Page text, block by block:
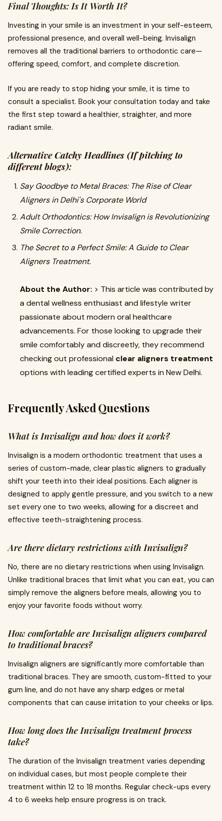
Final Thoughts: Is It Worth It?
Investing in your smile is an investment in your self-esteem,
professional presence, and overall well-being. Invisalign
removes all the traditional barriers to orthodontic care—
offering speed, comfort, and complete discretion.
If you are ready to stop hiding your smile, it is time to
consult a specialist. Book your consultation today and take
the first step toward a healthier, straighter, and more
radiant smile.
Alternative Catchy Headlines (If pitching to
different blogs):
Say Goodbye to Metal Braces: The Rise of Clear
Aligners in Delhi's Corporate World
Adult Orthodontics: How Invisalign is Revolutionizing
Smile Correction.
The Secret to a Perfect Smile: A Guide to Clear
Aligners Treatment.
About the Author: > This article was contributed by
a dental wellness enthusiast and lifestyle writer
passionate about modern oral healthcare
advancements. For those looking to upgrade their
smile comfortably and discreetly, they recommend
checking out professional clear aligners treatment
options with leading certified experts in New Delhi.
Frequently Asked Questions
What is Invisalign and how does it work?
Invisalign is a modern orthodontic treatment that uses a
series of custom-made, clear plastic aligners to gradually
shift your teeth into their ideal positions. Each aligner is
designed to apply gentle pressure, and you switch to a new
set every one to two weeks, allowing for a discreet and
effective teeth-straightening process.
Are there dietary restrictions with Invisalign?
No, there are no dietary restrictions when using Invisalign.
Unlike traditional braces that limit what you can eat, you can
simply remove the aligners before meals, allowing you to
enjoy your favorite foods without worry.
How comfortable are Invisalign aligners compared
to traditional braces?
Invisalign aligners are significantly more comfortable than
traditional braces. They are smooth, custom-fitted to your
gum line, and do not have any sharp edges or metal
components that can cause irritation to your cheeks or lips.
How long does the Invisalign treatment process
take?
The duration of the Invisalign treatment varies depending
on individual cases, but most people complete their
treatment within 12 to 18 months. Regular check-ups every
4 to 6 weeks help ensure progress is on track.